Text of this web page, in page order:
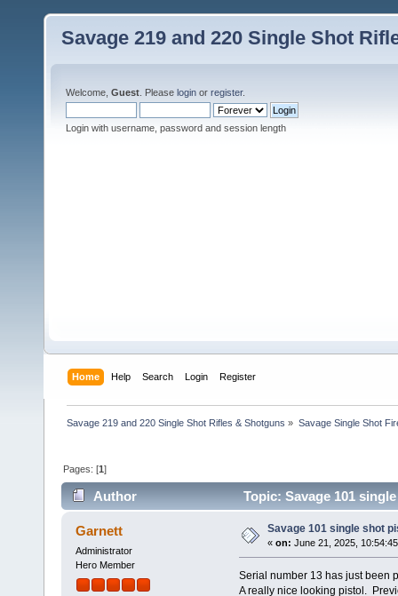
Savage 219 and 220 Single Shot
Welcome, Guest . Please login or register.
Login with username, password and session length
Home Help Search Login Register
Savage 219 and 220 Single Shot Rifles & Shotguns » Savage Single Shot
Pages: [1]
Author Topic: Savage 101
Garnett
Administrator
Hero Member
Savage 101 single shot
« on: June 21, 2025,
Serial number 13 has just been
A really nice looking pistol.